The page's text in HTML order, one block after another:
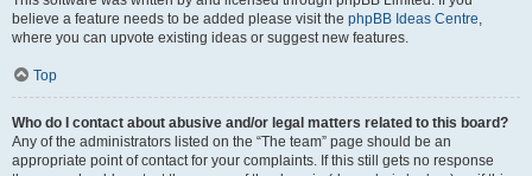
believe a feature needs to be added please visit the phpBB Ideas Centre,
where you can upvote existing ideas or suggest new features.
Top
Who do I contact about abusive and/or legal matters related to this board?
Any of the administrators listed on the “The team” page should be an
appropriate point of contact for your complaints. If this still gets no response